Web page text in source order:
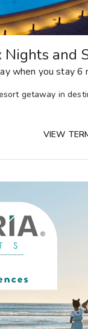
Nights and
when you stay 6
getaway in
VIEW